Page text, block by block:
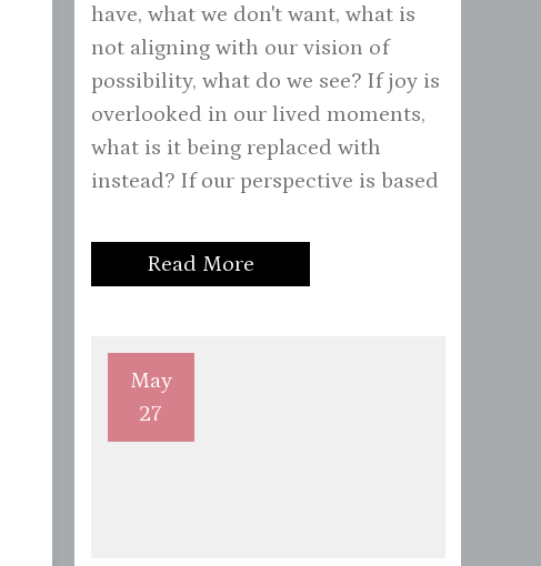
have, what we don't want, what is
not aligning with our vision of
possibility, what do we see? If joy is
overlooked in our lived moments,
what is it being replaced with
instead? If our perspective is based
Read More
May
27